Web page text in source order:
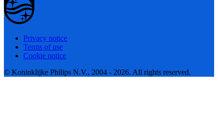
Privacy notice
Terms of use
Cookie notice
© Koninklijke Philips N.V., 2004 - 2026. All rights reserved.